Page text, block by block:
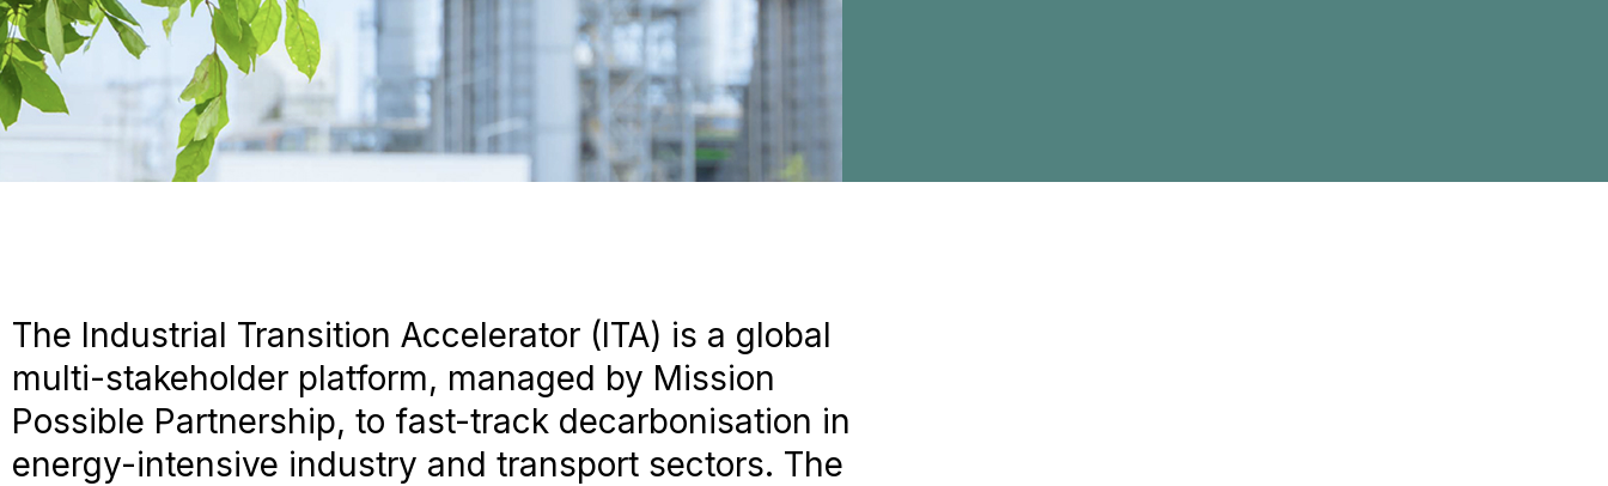
The Industrial Transition Accelerator (ITA) is a global
multi-stakeholder platform, managed by Mission
Possible Partnership, to fast-track decarbonisation in
energy-intensive industry and transport sectors. The